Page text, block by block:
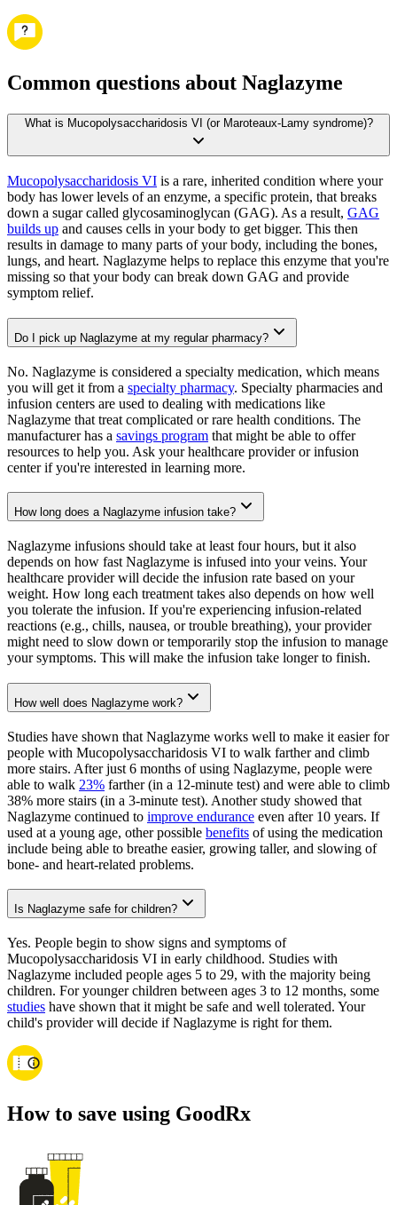
Common questions about Naglazyme
What is Mucopolysaccharidosis VI (or Maroteaux-Lamy syndrome)?
Mucopolysaccharidosis VI is a rare, inherited condition where your
body has lower levels of an enzyme, a specific protein, that breaks
down a sugar called glycosaminoglycan (GAG). As a result, GAG
builds up and causes cells in your body to get bigger. This then
results in damage to many parts of your body, including the bones,
lungs, and heart. Naglazyme helps to replace this enzyme that you're
missing so that your body can break down GAG and provide
symptom relief.
Do I pick up Naglazyme at my regular pharmacy?
No. Naglazyme is considered a specialty medication, which means
you will get it from a specialty pharmacy. Specialty pharmacies and
infusion centers are used to dealing with medications like
Naglazyme that treat complicated or rare health conditions. The
manufacturer has a savings program that might be able to offer
resources to help you. Ask your healthcare provider or infusion
center if you're interested in learning more.
How long does a Naglazyme infusion take?
Naglazyme infusions should take at least four hours, but it also
depends on how fast Naglazyme is infused into your veins. Your
healthcare provider will decide the infusion rate based on your
weight. How long each treatment takes also depends on how well
you tolerate the infusion. If you're experiencing infusion-related
reactions (e.g., chills, nausea, or trouble breathing), your provider
might need to slow down or temporarily stop the infusion to manage
your symptoms. This will make the infusion take longer to finish.
How well does Naglazyme work?
Studies have shown that Naglazyme works well to make it easier for
people with Mucopolysaccharidosis VI to walk farther and climb
more stairs. After just 6 months of using Naglazyme, people were
able to walk 23% farther (in a 12-minute test) and were able to climb
38% more stairs (in a 3-minute test). Another study showed that
Naglazyme continued to improve endurance even after 10 years. If
used at a young age, other possible benefits of using the medication
include being able to breathe easier, growing taller, and slowing of
bone- and heart-related problems.
Is Naglazyme safe for children?
Yes. People begin to show signs and symptoms of
Mucopolysaccharidosis VI in early childhood. Studies with
Naglazyme included people ages 5 to 29, with the majority being
children. For younger children between ages 3 to 12 months, some
studies have shown that it might be safe and well tolerated. Your
child's provider will decide if Naglazyme is right for them.
How to save using GoodRx